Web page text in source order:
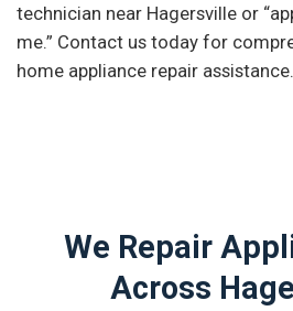
technician near Hagersville or
me.” Contact us today for
home appliance repair assistance.
We Repair
Across